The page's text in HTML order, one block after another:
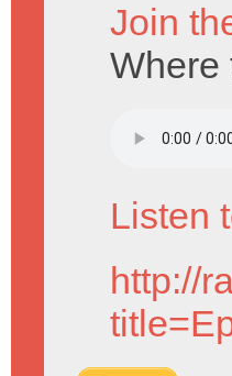
Join
Where
Listen
http://